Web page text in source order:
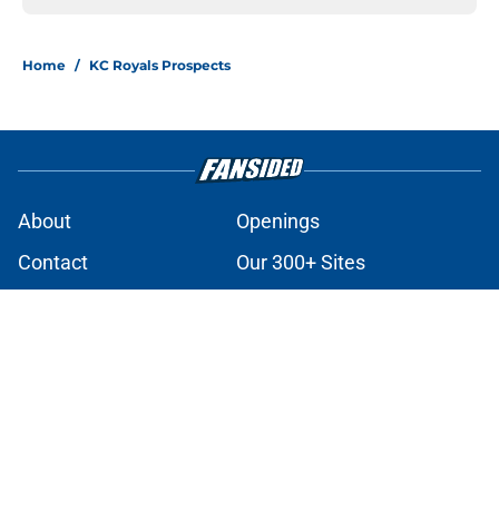
Home / KC Royals Prospects
About
Openings
Contact
Our 300+ Sites